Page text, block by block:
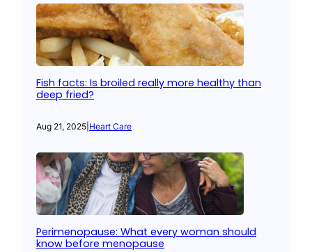
Fish facts: Is broiled really more healthy than
deep fried?
Aug 21, 2025 Heart Care
Perimenopause: What every woman should
know before menopause